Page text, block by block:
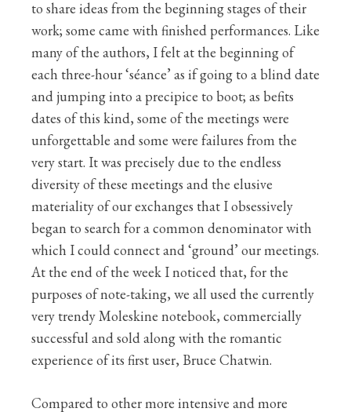
to share ideas from the beginning stages of their
work; some came with finished performances. Like
many of the authors, I felt at the beginning of
each three-hour ‘séance’ as if going to a blind date
and jumping into a precipice to boot; as befits
dates of this kind, some of the meetings were
unforgettable and some were failures from the
very start. It was precisely due to the endless
diversity of these meetings and the elusive
materiality of our exchanges that I obsessively
began to search for a common denominator with
which I could connect and ‘ground’ our meetings.
At the end of the week I noticed that, for the
purposes of note-taking, we all used the currently
very trendy Moleskine notebook, commercially
successful and sold along with the romantic
experience of its first user, Bruce Chatwin.
Compared to other more intensive and more